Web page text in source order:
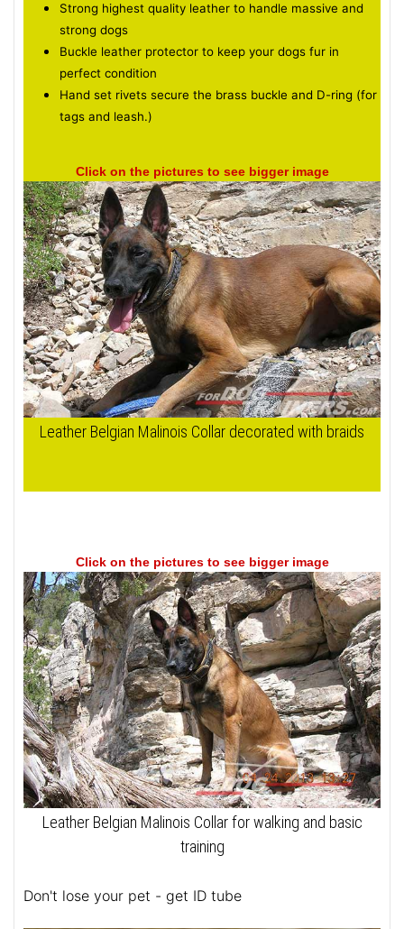
Strong highest quality leather to handle massive and
strong dogs
Buckle leather protector to keep your dogs fur in
perfect condition
Hand set rivets secure the brass buckle and D-ring (for
tags and leash.)
Click on the pictures to see bigger image
Leather Belgian Malinois Collar decorated with braids
Click on the pictures to see bigger image
Leather Belgian Malinois Collar for walking and basic
training
Don't lose your pet - get ID tube